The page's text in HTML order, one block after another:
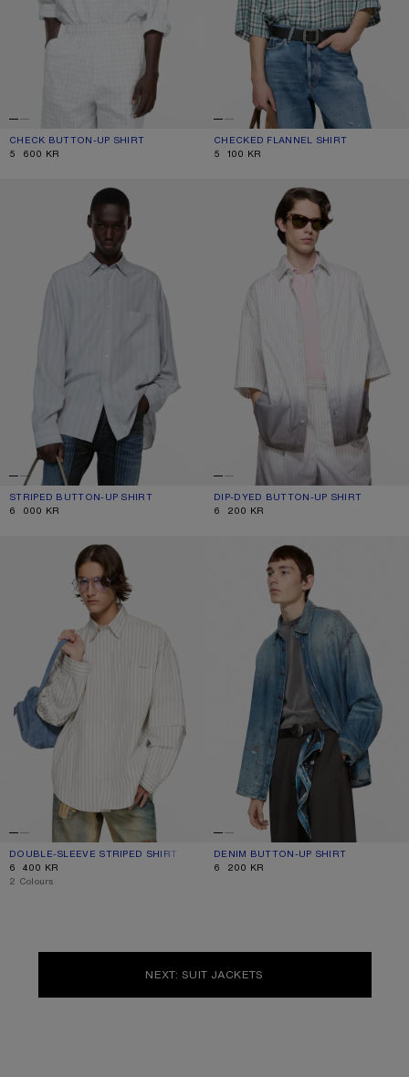
CHECK BUTTON-UP SHIRT
CURRENT COLOUR: WHITE/BLACK
PRICE: 5 600 KR.
5 600 KR
CHECKED FLANNEL SHIRT
CURRENT COLOUR: TURQUOISE/
PRICE: 5 100 KR.
5 100 KR
STRIPED BUTTON-UP SHIRT
STRIPED BUTTON-UP SHIRT
CURRENT COLOUR: GREY/MULTI
PRICE: 6 000 KR.
6 000 KR
DIP-DYED BUTTON-UP SHIRT
DIP-DYED BUTTON-UP SHIRT
CURRENT COLOUR: WHITE/BROWN
PRICE: 6 200 KR.
6 200 KR
DOUBLE-SLEEVE STRIPED SHIRT
DOUBLE-SLEEVE STRIPED SHIRT
CURRENT COLOUR: OFF WHITE/GREY
PRICE: 6 400 KR.
6 400 KR
,2 Colours
DENIM BUTTON-UP SHIRT
DENIM BUTTON-UP SHIRT
CURRENT COLOUR: MID BLUE
PRICE: 6 200 KR.
6 200 KR
NEXT: SUIT JACKETS